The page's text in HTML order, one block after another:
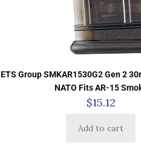
ETS Group SMKAR1530G2 Gen 2
NATO Fits AR-15
$15.12
Add to cart